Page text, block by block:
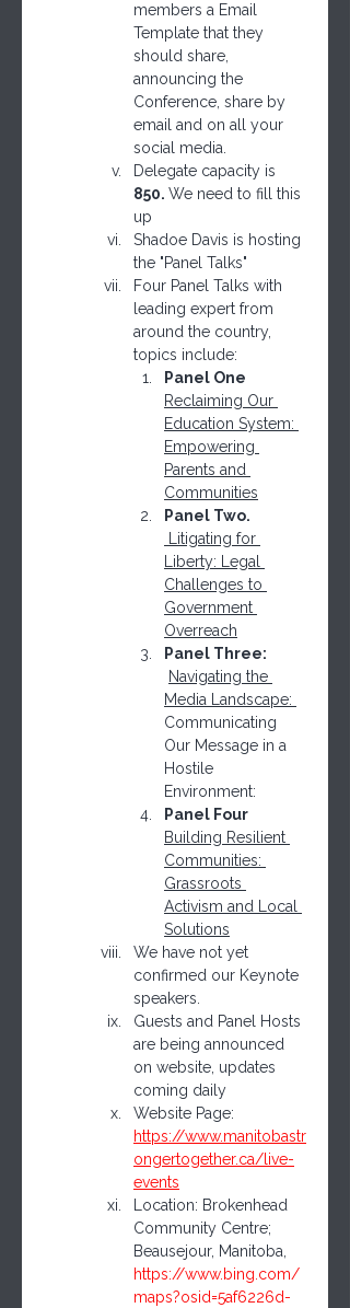
members a Email
Template that they
should share,
announcing the
Conference, share by
email and on all your
social media.
Delegate capacity is
850. We need to fill this
up
Shadoe Davis is hosting
the "Panel Talks"
Four Panel Talks with
leading expert from
around the country,
topics include:
Panel One
Reclaiming Our
Education System:
Empowering
Parents and
Communities
Panel Two.
Litigating for
Liberty: Legal
Challenges to
Government
Overreach
Panel Three:
Navigating the
Media Landscape:
Communicating
Our Message in a
Hostile
Environment:
Panel Four
Building Resilient
Communities:
Grassroots
Activism and Local
Solutions
We have not yet
confirmed our Keynote
speakers.
Guests and Panel Hosts
are being announced
on website, updates
coming daily
Website Page:
https://www.manitobastr
ongertogether.ca/live-
events
Location: Brokenhead
Community Centre;
Beausejour, Manitoba,
https://www.bing.com/
maps?osid=5af6226d-